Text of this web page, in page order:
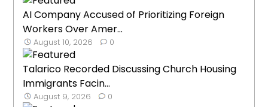
AI Company Accused of Prioritizing Foreign
Workers Over Amer...
August 10, 2026 0
Talarico Recorded Discussing Church Housing
Immigrants Facin...
August 9, 2026 0